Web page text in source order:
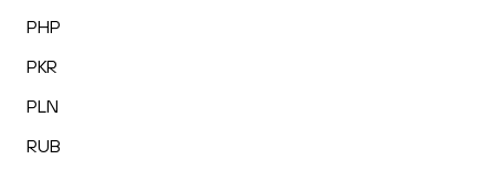
PHP
PKR
PLN
RUB